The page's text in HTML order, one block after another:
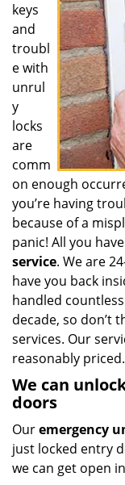
keys
and
troubl
e with
unrul
y
locks
are
comm
on enough
you’re having
because of a
panic! All you
service. We are
have you back
handled
decade, so don’t
services. Our
reasonably priced.
We can
doors
Ouremergency
just locked entry
we can get open